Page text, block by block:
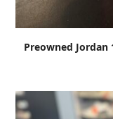
Preowned Jordan